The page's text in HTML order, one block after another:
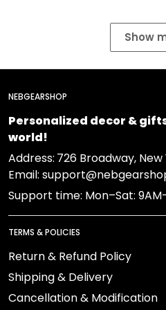
Show
NEBGEARSHOP
Personalized decor &
world!
Address: 726 Broadway, New
Email:
Support time: Mon–Sat:
TERMS & POLICIES
Return & Refund Policy
Shipping & Delivery
Cancellation & Modification